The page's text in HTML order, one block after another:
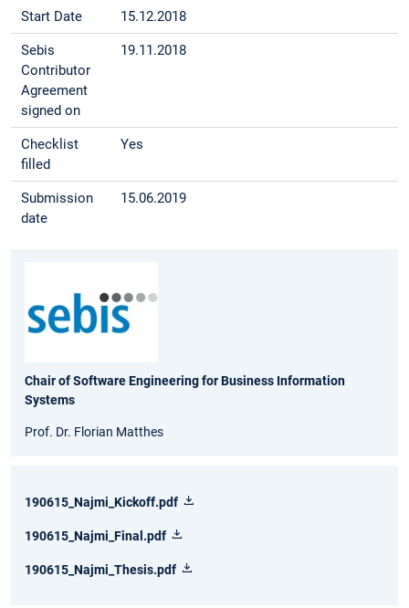
Start Date 15.12.2018
Sebis
Contributor
Agreement
signed on
19.11.2018
Checklist
filled
Yes
Submission
date
15.06.2019
Chair of Software Engineering for Business Information
Systems
Prof. Dr. Florian Matthes
190615_Najmi_Kickoff.pdf
190615_Najmi_Final.pdf
190615_Najmi_Thesis.pdf